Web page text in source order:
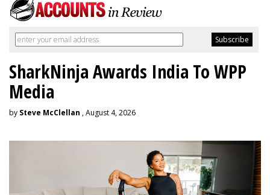
SharkNinja Awards India To WPP
Media
by Steve McClellan , August 4, 2026